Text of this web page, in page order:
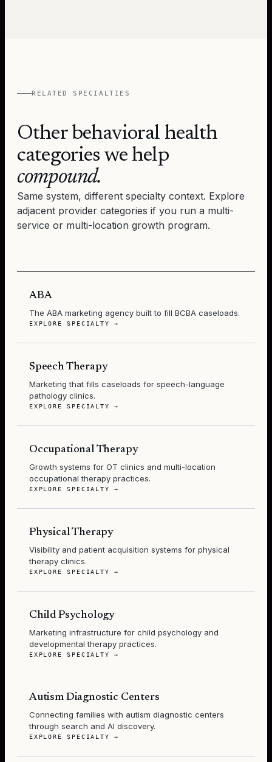
RELATED SPECIALTIES
Other behavioral health
categories we help
compound.
Same system, different specialty context. Explore
adjacent provider categories if you run a multi-
service or multi-location growth program.
ABA
The ABA marketing agency built to fill BCBA caseloads.
EXPLORE SPECIALTY →
Speech Therapy
Marketing that fills caseloads for speech-language
pathology clinics.
EXPLORE SPECIALTY →
Occupational Therapy
Growth systems for OT clinics and multi-location
occupational therapy practices.
EXPLORE SPECIALTY →
Physical Therapy
Visibility and patient acquisition systems for physical
therapy clinics.
EXPLORE SPECIALTY →
Child Psychology
Marketing infrastructure for child psychology and
developmental therapy practices.
EXPLORE SPECIALTY →
Autism Diagnostic Centers
Connecting families with autism diagnostic centers
through search and AI discovery.
EXPLORE SPECIALTY →